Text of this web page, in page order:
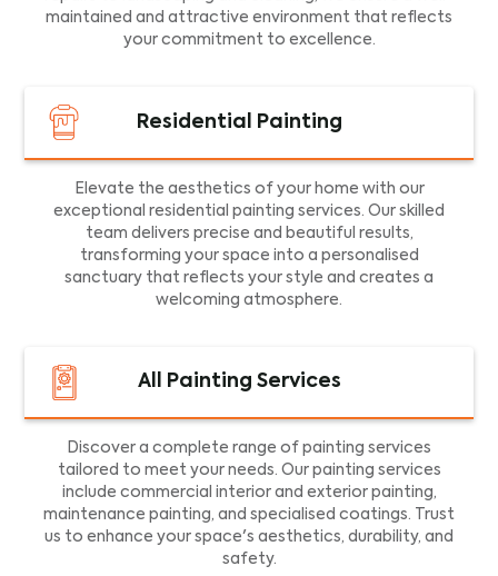
maintained and attractive environment that reflects
your commitment to excellence.
Residential Painting
Elevate the aesthetics of your home with our
exceptional residential painting services. Our skilled
team delivers precise and beautiful results,
transforming your space into a personalised
sanctuary that reflects your style and creates a
welcoming atmosphere.
All Painting Services
Discover a complete range of painting services
tailored to meet your needs. Our painting services
include commercial interior and exterior painting,
maintenance painting, and specialised coatings. Trust
us to enhance your space's aesthetics, durability, and
safety.